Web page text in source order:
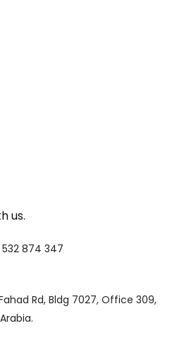
us.
532 874 347
Rd, Bldg 7027, Office 309,